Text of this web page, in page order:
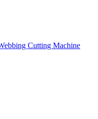
Cutting Machine